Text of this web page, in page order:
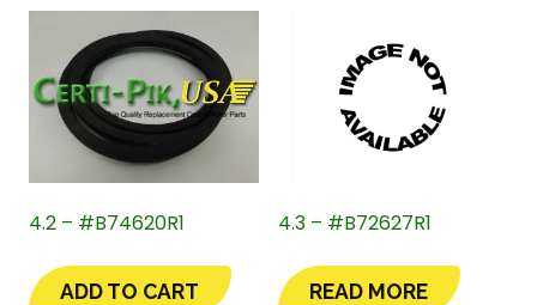
4.2 – #B74620R1
ADD TO CART
4.3 – #B72627R1
READ MORE